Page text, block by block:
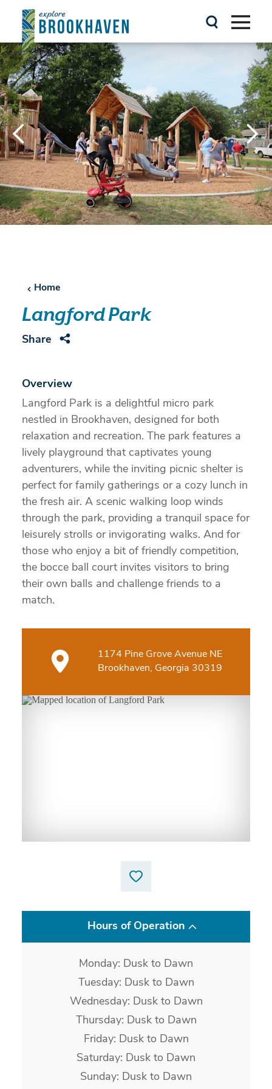
Skip to content
Home
Langford Park
Share
Overview
Langford Park is a delightful micro park
nestled in Brookhaven, designed for both
relaxation and recreation. The park features a
lively playground that captivates young
adventurers, while the inviting picnic shelter is
perfect for family gatherings or a cozy lunch in
the fresh air. A scenic walking loop winds
through the park, providing a tranquil space for
leisurely strolls or invigorating walks. And for
those who enjoy a bit of friendly competition,
the bocce ball court invites visitors to bring
their own balls and challenge friends to a
match.
1174 Pine Grove Avenue NE
Brookhaven, Georgia 30319
Hours of Operation
Monday: Dusk to Dawn
Tuesday: Dusk to Dawn
Wednesday: Dusk to Dawn
Thursday: Dusk to Dawn
Friday: Dusk to Dawn
Saturday: Dusk to Dawn
Sunday: Dusk to Dawn